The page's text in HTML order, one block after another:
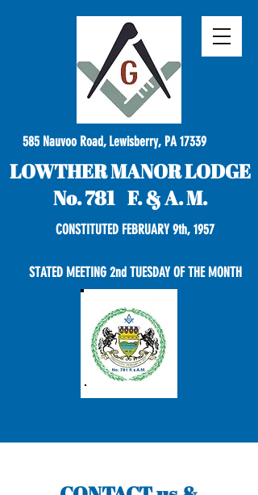
585 Nauvoo Road, Lewisberry, PA 17339
LOWTHER MANOR LODGE
No. 781 F. & A. M.
CONSTITUTED FEBRUARY 9th, 1957
STATED MEETING 2nd TUESDAY OF THE MONTH